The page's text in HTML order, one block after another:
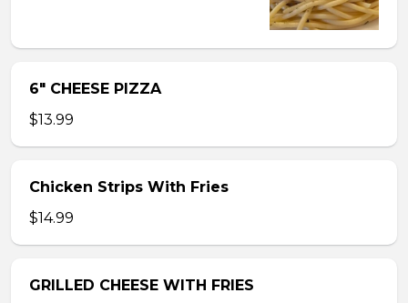
6″ CHEESE PIZZA
$13.99
Chicken Strips With Fries
$14.99
GRILLED CHEESE WITH FRIES